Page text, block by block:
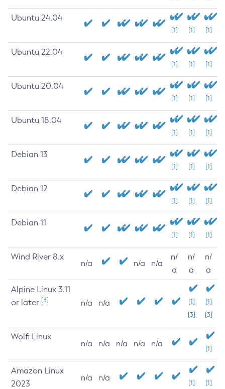
Ubuntu 24.04
[1] [1] [1]
Ubuntu 22.04
[1] [1] [1]
Ubuntu 20.04
[1] [1] [1]
Ubuntu 18.04
[1] [1] [1]
Debian 13
[1] [1] [1]
Debian 12
[1] [1] [1]
Debian 11
[1] [1] [1]
Wind River 8.x
n/a n/a n/a
n/
a
n/
a
n/
a
Alpine Linux 3.11
or later [3] n/a n/a
[1]
[3]
[1]
[3]
Wolfi Linux
n/a n/a n/a n/a n/a
[1]
Amazon Linux
2023
n/a n/a
[1] [1]